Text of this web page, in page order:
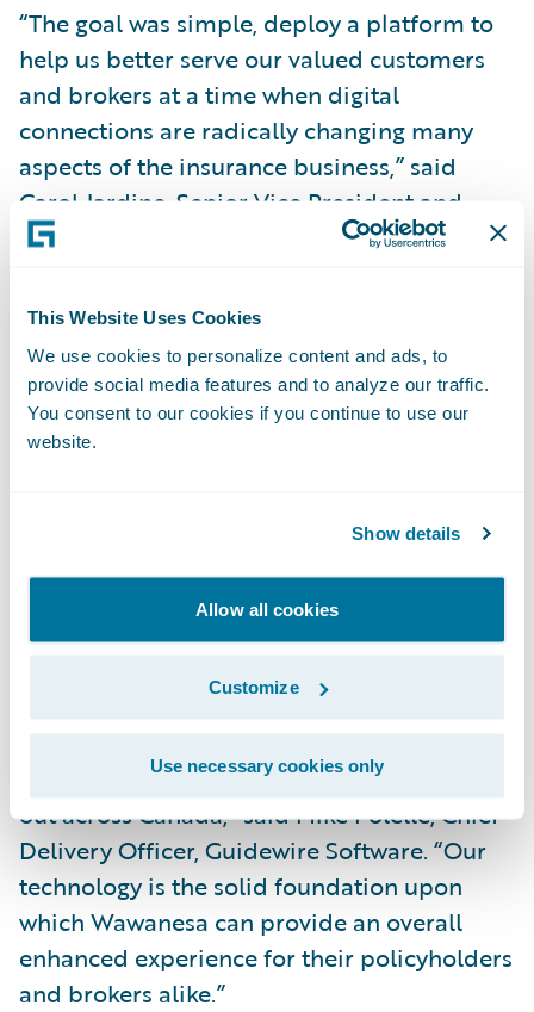
This Website Uses Cookies
We use cookies to personalize content and ads, to
provide social media features and to analyze our traffic.
You consent to our cookies if you continue to use our
website.
Show details
Allow all cookies
Customize
Use necessary cookies only
“The goal was simple, deploy a platform to
help us better serve our valued customers
and brokers at a time when digital
connections are radically changing many
aspects of the insurance business,” said
Carol Jardine, Senior Vice President and
Chief Strategy Officer. “We believe
automating and optimizing a bigger part of
the shared digital experience between
customer, broker and insurance company.”
In Alberta, all new business for commercial
personal property is currently underwritten
year, all existing personal automobile,
commercial automobile and personal
“We are excited for the team at Wawanesa
as their transformation project begins to roll
out across Canada,” said Mike Polelle, Chief
Delivery Officer, Guidewire Software. “Our
technology is the solid foundation upon
which Wawanesa can provide an overall
enhanced experience for their policyholders
and brokers alike.”